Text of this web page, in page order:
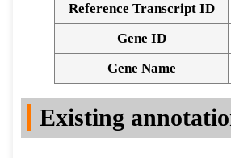
Reference Transcript ID
Gene ID
Gene Name
Existing